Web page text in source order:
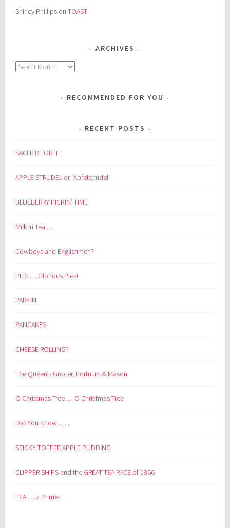
Shirley Phillips onTOAST
ARCHIVES
Archives
RECOMMENDED FOR YOU
RECENT POSTS
SACHER TORTE
APPLE STRUDEL or “Apfelstrudel”
BLUEBERRY PICKIN’ TIME
Milk in Tea …
Cowboys and Englishmen?
PIES … Glorious Pies!
PARKIN
PANCAKES
CHEESE ROLLING?
The Queen’s Grocer, Fortnum & Mason
O Christmas Tree … O Christmas Tree
Did You Know . . . .
STICKY TOFFEE APPLE PUDDING
CLIPPER SHIPS and the GREAT TEA RACE of 1866
TEA … a Primer